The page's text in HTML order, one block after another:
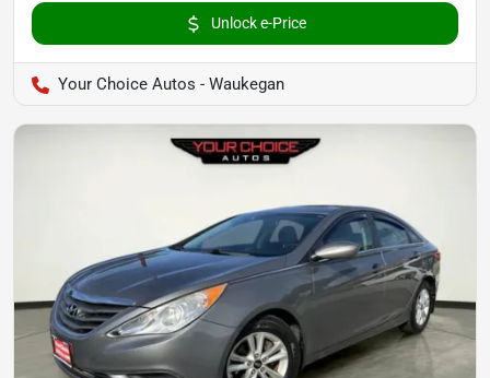
Unlock e-Price
Your Choice Autos - Waukegan